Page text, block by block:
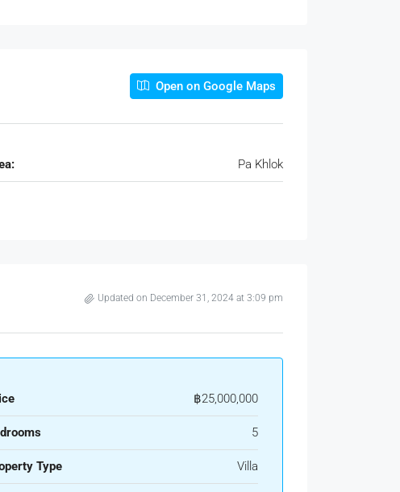
Open on Google Maps
Pa Khlok
Updated on December 31, 2024 at 3:09 pm
฿25,000,000
5
Type Villa